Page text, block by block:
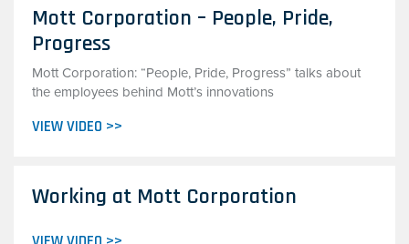
Mott Corporation – People, Pride,
Progress
Mott Corporation: “People, Pride, Progress” talks about
the employees behind Mott’s innovations
VIEW VIDEO >>
Working at Mott Corporation